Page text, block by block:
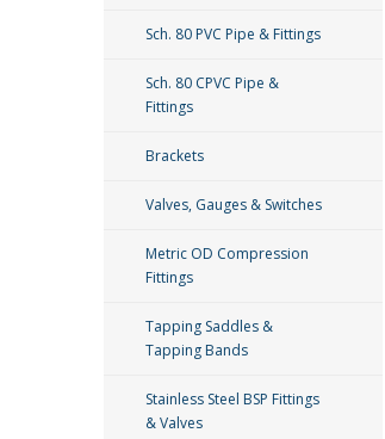
Sch. 80 PVC Pipe & Fittings
Sch. 80 CPVC Pipe &
Fittings
Brackets
Valves, Gauges & Switches
Metric OD Compression
Fittings
Tapping Saddles &
Tapping Bands
Stainless Steel BSP Fittings
& Valves